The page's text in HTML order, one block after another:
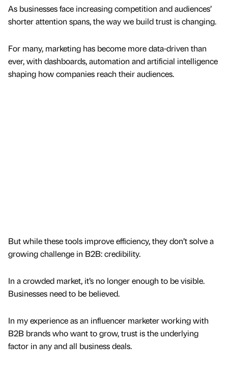
As businesses face increasing competition and audiences’
shorter attention spans, the way we build trust is changing.
For many, marketing has become more data-driven than
ever, with dashboards, automation and artificial intelligence
shaping how companies reach their audiences.
But while these tools improve efficiency, they don’t solve a
growing challenge in B2B: credibility.
In a crowded market, it’s no longer enough to be visible.
Businesses need to be believed.
In my experience as an influencer marketer working with
B2B brands who want to grow, trust is the underlying
factor in any and all business deals.